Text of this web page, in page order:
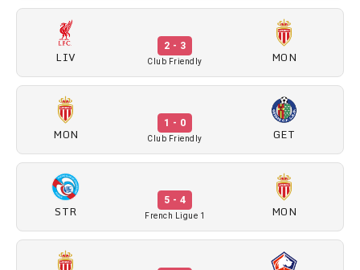
LIV
2 - 3
Club Friendly MON
MON
1 - 0
Club Friendly GET
STR
5 - 4
French Ligue 1 MON